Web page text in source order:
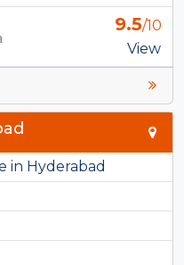
9.5/10
View
in Hyderabad